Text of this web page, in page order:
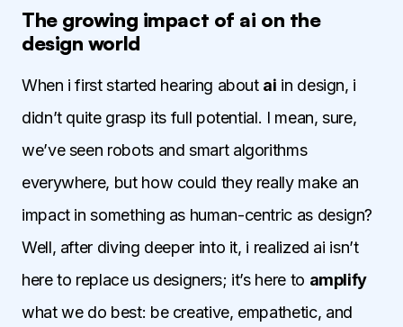
The growing impact of ai on the
design world
When i first started hearing about ai in design, i
didn’t quite grasp its full potential. I mean, sure,
we’ve seen robots and smart algorithms
everywhere, but how could they really make an
impact in something as human-centric as design?
Well, after diving deeper into it, i realized ai isn’t
here to replace us designers; it’s here to amplify
what we do best: be creative, empathetic, and